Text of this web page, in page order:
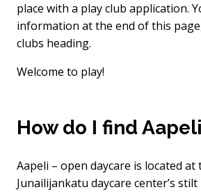
place with a play club application.
information at the end of this
clubs heading.
Welcome to play!
How do I find
Aapeli – open daycare is located
Junailijankatu daycare center’s